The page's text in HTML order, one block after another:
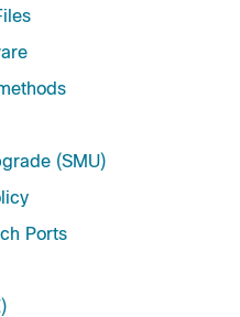
(SMU)
Ports